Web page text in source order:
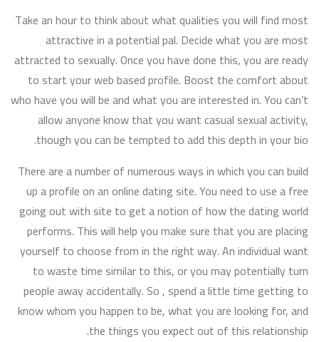
Take an hour to think about what qualities you will find most
attractive in a potential pal. Decide what you are most
attracted to sexually. Once you have done this, you are ready
to start your web based profile. Boost the comfort about
who have you will be and what you are interested in. You can’t
allow anyone know that you want casual sexual activity,
though you can be tempted to add this depth in your bio.
There are a number of numerous ways in which you can build
up a profile on an online dating site. You need to use a free
going out with site to get a notion of how the dating world
performs. This will help you make sure that you are placing
yourself to choose from in the right way. An individual want
to waste time similar to this, or you may potentially turn
people away accidentally. So , spend a little time getting to
know whom you happen to be, what you are looking for, and
the things you expect out of this relationship.